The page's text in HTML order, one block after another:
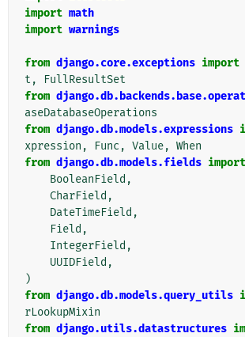
import math
import warnings
from django.core.exceptions import
t ,
FullResultSet
from
aseDatabaseOperations
from django.db.models.expressions
xpression , Func , Value, When
from django.db.models.fields import
BooleanField ,
CharField ,
DateTimeField ,
Field ,
IntegerField ,
UUIDField ,
)
from django.db.models.query_utils
rLookupMixin
from django.utils.datastructures